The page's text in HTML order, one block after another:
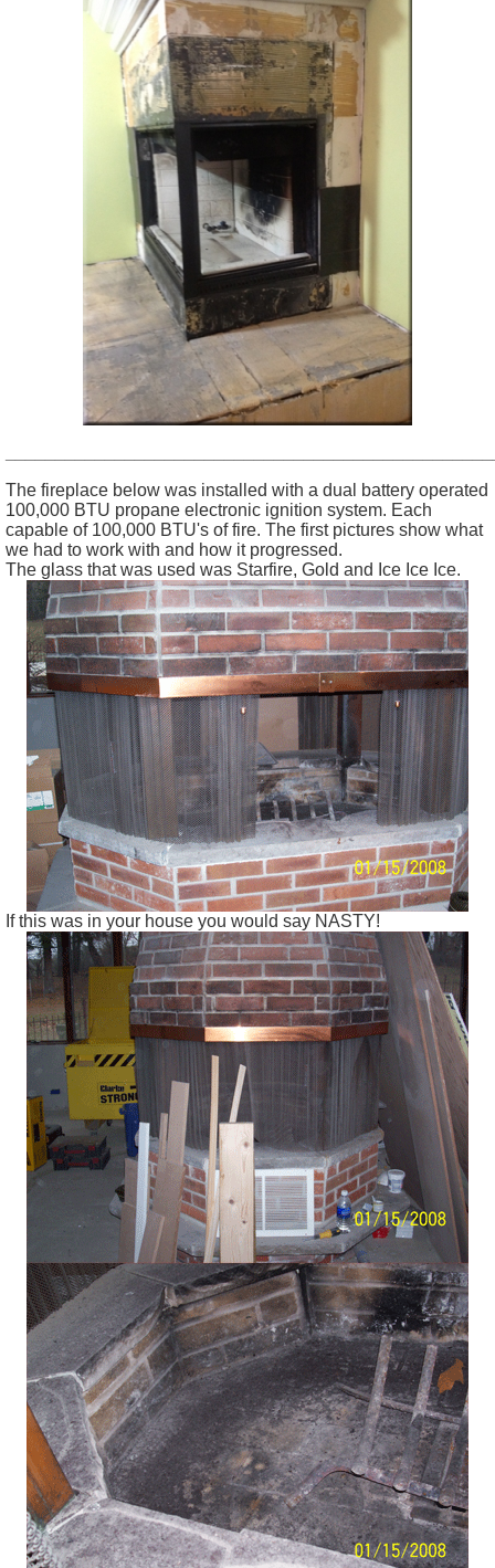
The fireplace below was installed with a dual battery operated
100,000 BTU propane electronic ignition system. Each
capable of 100,000 BTU's of fire. The first pictures show what
we had to work with and how it progressed.
The glass that was used was Starfire, Gold and Ice Ice Ice.
If this was in your house you would say NASTY!